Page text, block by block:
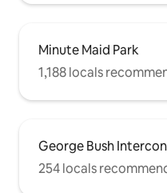
Minute Maid Park
1,188 locals
George Bush
254 locals